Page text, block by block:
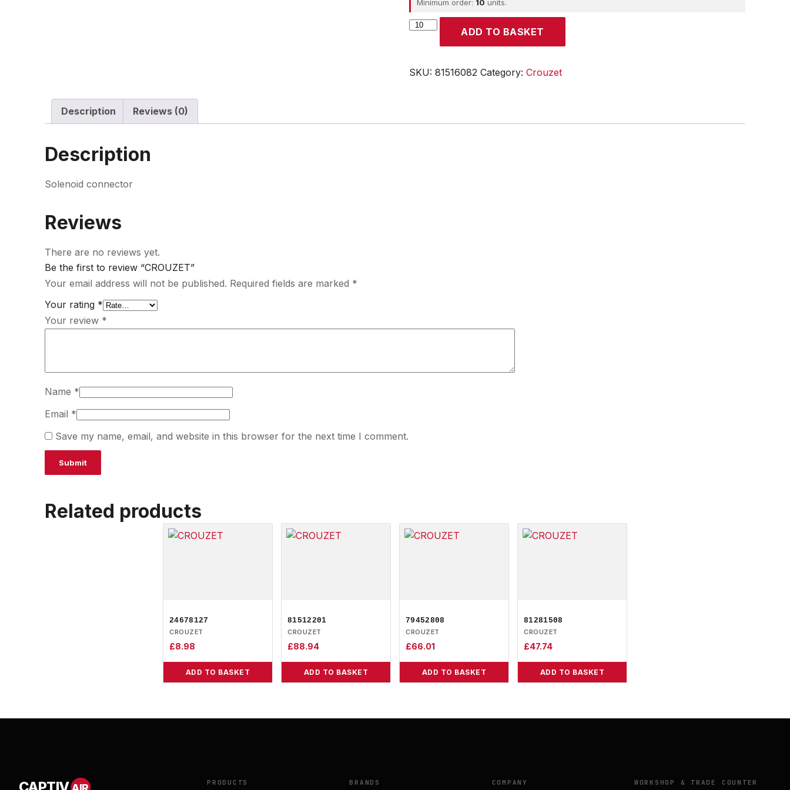
Minimum order: 10 units.
CROUZET
ADD TO BASKET
SKU: 81516082 Category: Crouzet
Description Reviews (0)
Description
Solenoid connector
Reviews
There are no reviews yet.
Be the first to review “CROUZET”
Your email address will not be published. Required fields are marked *
Your rating *
Your review *
Name *
Email *
Save my name, email, and website in this browser for the next time I comment.
Related products
24678127
CROUZET
£8.98
ADD TO BASKET
81512201
CROUZET
£88.94
ADD TO BASKET
79452808
CROUZET
£66.01
ADD TO BASKET
81281508
CROUZET
£47.74
ADD TO BASKET
PRODUCTS BRANDS COMPANY WORKSHOP & TRADE COUNTER